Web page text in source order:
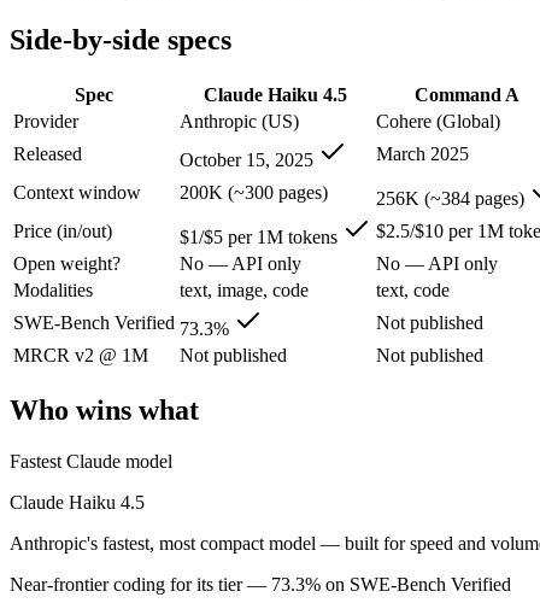
SWE-Bench Verified 73.3%
Who wins what
Fastest Claude model:Claude Haiku 4.5 — Anthropic's
Near-frontier coding for its tier — 73.3% on SWE-Bench
Claude Haiku 4.5 — At
Enterprise RAG and retrieval:Command A — Cohere's
Strong long-context retrieval accuracy: Command A — Its
Multilingual:
Command A — Command A lists multilingual
Lowest cost at scale:Claude Haiku 4.5 — At $1/$5 per 1M
Largest single-prompt input:
Command A — Its 256K
Which should you pick?
A cost-sensitive startup shipping high volume:
Anyone whose priority is fastest claude model:
Claude Haiku 4.5: where it fits
Anthropic's fastest, most compact model — built for speed and
Side-by-side specs
Spec Claude Haiku 4.5
Command A
Provider
Anthropic (US)
Cohere (Global)
Released
October 15, 2025
March 2025
Context window
200K (~300 pages)
256K (~384 pages)
Price (in/out)
$1/$5 per 1M tokens
$2.5/$10 per 1M
Open weight?
No — API only
No — API only
Modalities
text, image, code
text, code
SWE-Bench Verified 73.3%
Not published
MRCR v2 @ 1M
Not published Not published
Who wins what
Fastest Claude model
Claude Haiku 4.5
Anthropic's fastest, most compact model — built for speed and
Near-frontier coding for its tier — 73.3% on SWE-Bench Verified